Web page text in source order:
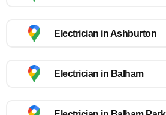
Electrician in Ashburton
Electrician in Balham